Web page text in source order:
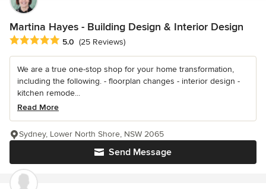
Martina Hayes - Building Design & Interior Design
Average rating: 5 out of 5 stars
5.0 (25 Reviews)
We are a true one-stop shop for your home transformation,
including the following. - floorplan changes - interior design -
kitchen remode...
Read More
Send Message
Sydney, Lower North Shore, NSW 2065